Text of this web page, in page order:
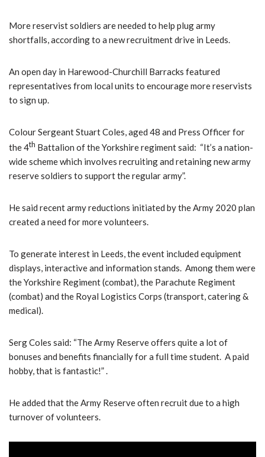
More reservist soldiers are needed to help plug army
shortfalls, according to a new recruitment drive in Leeds.
An open day in Harewood-Churchill Barracks featured
representatives from local units to encourage more reservists
to sign up.
Colour Sergeant Stuart Coles, aged 48 and Press Officer for
the 4th Battalion of the Yorkshire regiment said: “It’s a nation-
wide scheme which involves recruiting and retaining new army
reserve soldiers to support the regular army”.
He said recent army reductions initiated by the Army 2020 plan
created a need for more volunteers.
To generate interest in Leeds, the event included equipment
displays, interactive and information stands. Among them were
the Yorkshire Regiment (combat), the Parachute Regiment
(combat) and the Royal Logistics Corps (transport, catering &
medical).
Serg Coles said: “The Army Reserve offers quite a lot of
bonuses and benefits financially for a full time student. A paid
hobby, that is fantastic!” .
He added that the Army Reserve often recruit due to a high
turnover of volunteers.